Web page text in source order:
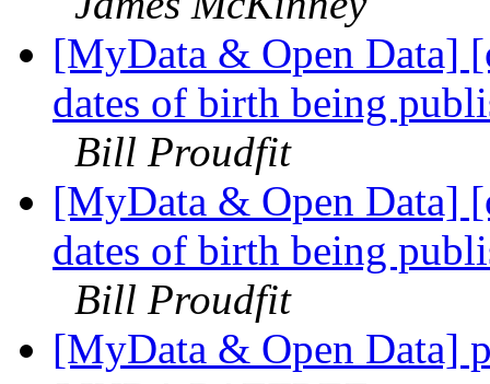
[MyData & Open Data]
dates of birth being
Bill Proudfit
[MyData & Open Data]
dates of birth being
Bill Proudfit
[MyData & Open Data]